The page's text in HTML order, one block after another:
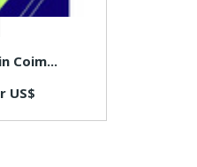
Coim...
US$